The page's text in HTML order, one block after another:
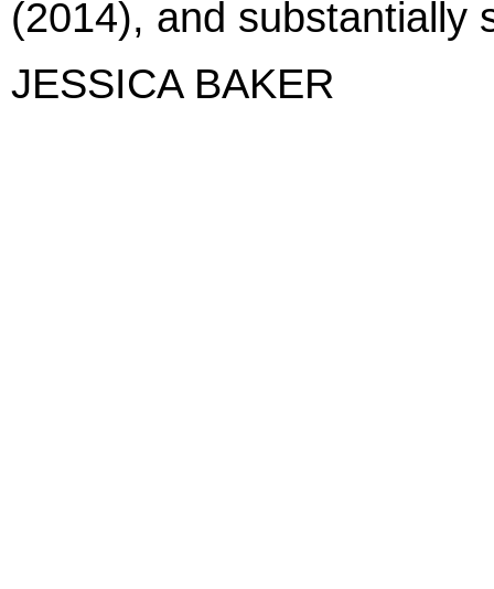
(2014), and substantially
JESSICA BAKER